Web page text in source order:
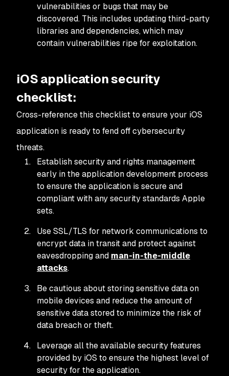
vulnerabilities or bugs that may be
discovered. This includes updating third-party
libraries and dependencies, which may
contain vulnerabilities ripe for exploitation.
iOS application security
checklist:
Cross-reference this checklist to ensure your iOS
application is ready to fend off cybersecurity
threats.
Establish security and rights management
early in the application development process
to ensure the application is secure and
compliant with any security standards Apple
sets.
Use SSL/TLS for network communications to
encrypt data in transit and protect against
eavesdropping and man-in-the-middle
attacks.
Be cautious about storing sensitive data on
mobile devices and reduce the amount of
sensitive data stored to minimize the risk of
data breach or theft.
Leverage all the available security features
provided by iOS to ensure the highest level of
security for the application.